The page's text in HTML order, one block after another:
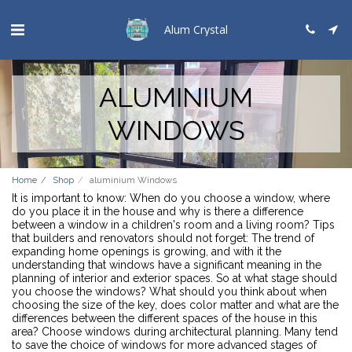
Alum Crystal
ALUMINIUM
WINDOWS
Home Shop aluminium Windows
It is important to know: When do you choose a window, where
do you place it in the house and why is there a difference
between a window in a children's room and a living room? Tips
that builders and renovators should not forget: The trend of
expanding home openings is growing, and with it the
understanding that windows have a significant meaning in the
planning of interior and exterior spaces. So at what stage should
you choose the windows? What should you think about when
choosing the size of the key, does color matter and what are the
differences between the different spaces of the house in this
area? Choose windows during architectural planning. Many tend
to save the choice of windows for more advanced stages of